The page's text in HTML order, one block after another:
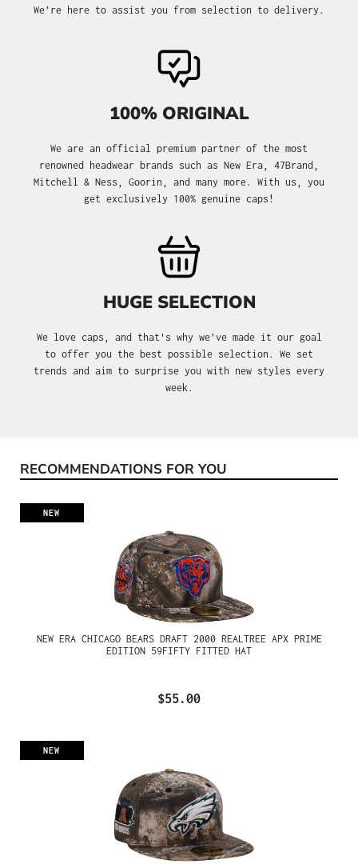
We’re here to assist you from selection to delivery.
100% ORIGINAL
We are an official premium partner of the most
renowned headwear brands such as New Era, 47Brand,
Mitchell & Ness, Goorin, and many more. With us, you
get exclusively 100% genuine caps!
HUGE SELECTION
We love caps, and that's why we’ve made it our goal
to offer you the best possible selection. We set
trends and aim to surprise you with new styles every
week.
Skip product gallery
RECOMMENDATIONS FOR YOU
NEW
NEW ERA CHICAGO BEARS DRAFT 2000 REALTREE APX PRIME
EDITION 59FIFTY FITTED HAT
$55.00
NEW